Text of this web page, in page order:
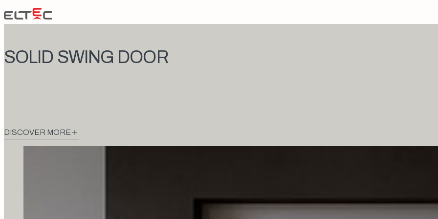
Skip to content
Eltec Lift
SOLID SWING DOOR
DISCOVER MORE